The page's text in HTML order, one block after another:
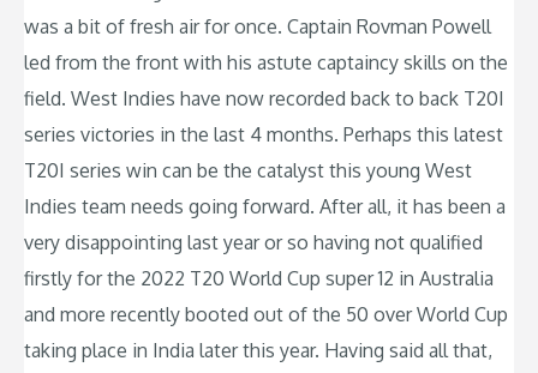
was a bit of fresh air for once. Captain Rovman Powell
led from the front with his astute captaincy skills on the
field. West Indies have now recorded back to back T20I
series victories in the last 4 months. Perhaps this latest
T20I series win can be the catalyst this young West
Indies team needs going forward. After all, it has been a
very disappointing last year or so having not qualified
firstly for the 2022 T20 World Cup super 12 in Australia
and more recently booted out of the 50 over World Cup
taking place in India later this year. Having said all that,